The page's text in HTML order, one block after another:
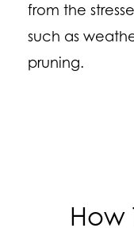
from the
such as
pruning.
How